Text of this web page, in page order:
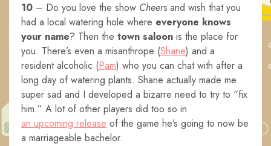
10 – Do you love the show Cheers and wish that you
had a local watering hole where everyone knows
your name? Then the town saloon is the place for
you. There’s even a misanthrope (Shane) and a
resident alcoholic (Pam) who you can chat with after a
long day of watering plants. Shane actually made me
super sad and I developed a bizarre need to try to “fix
him.” A lot of other players did too so in
an upcoming release of the game he’s going to now be
a marriageable bachelor.